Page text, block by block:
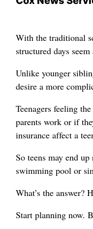
With the traditional
structured days
Unlike younger
desire a more
Teenagers feeling
parents work or if
insurance affect a
So teens may end
swimming pool or
What’s the answer?
Start planning now.